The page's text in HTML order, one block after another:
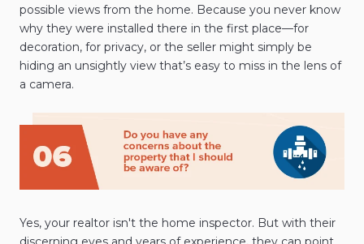
possible views from the home. Because you never know
why they were installed there in the first place—for
decoration, for privacy, or the seller might simply be
hiding an unsightly view that’s easy to miss in the lens of
a camera.
Yes, your realtor isn't the home inspector. But with their